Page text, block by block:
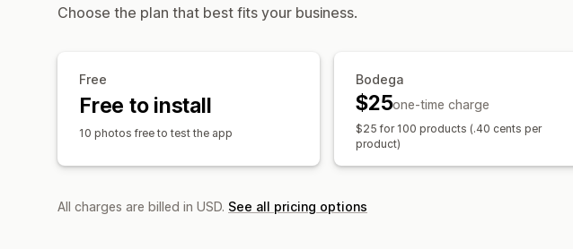
Choose the plan that best fits your business.
Free
Free to install
10 photos free to test the app
Bodega
$25one-time charge
$25 for 100 products (.40 cents per
product)
All charges are billed in USD. See all pricing options